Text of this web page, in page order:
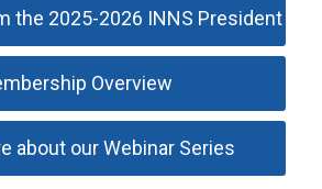
the 2025-2026 INNS President
Overview
about our Webinar Series